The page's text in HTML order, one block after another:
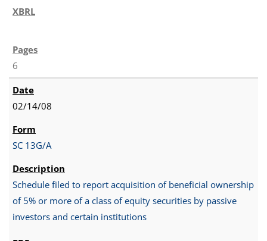
6
02/14/08
SC 13G/A
Schedule filed to report acquisition of beneficial ownership
of 5% or more of a class of equity securities by passive
investors and certain institutions